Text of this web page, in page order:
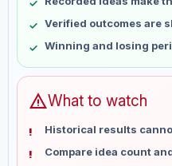
May 21
May 28
Jun 4
Jun 11
Jun 25
Jul 2
Verified outcomes are
Winning and losing
warningWhat to watch
Historical results
Compare idea count